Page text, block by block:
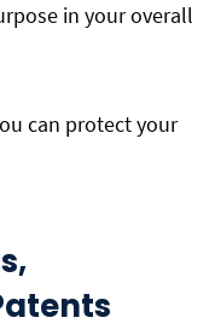
in your overall
can protect your